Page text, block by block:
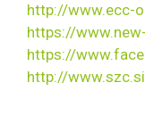
http://www.ecc-
https://
https://
http://